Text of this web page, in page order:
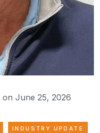
on June 25, 2026
INDUSTRY UPDATE